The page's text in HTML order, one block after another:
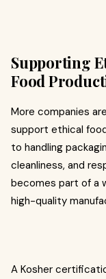
Supporting
Food
More companies
support ethical
to handling
cleanliness, and
becomes part of a
high-quality
A Kosher